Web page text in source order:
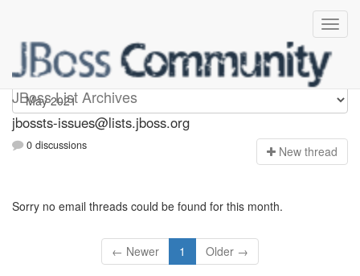
JBoss List Archives
jbossts-issues
jbossts-issues@lists.jboss.org
0 discussions New thread
Sorry no email threads could be found for this month.
← Newer 1 Older →